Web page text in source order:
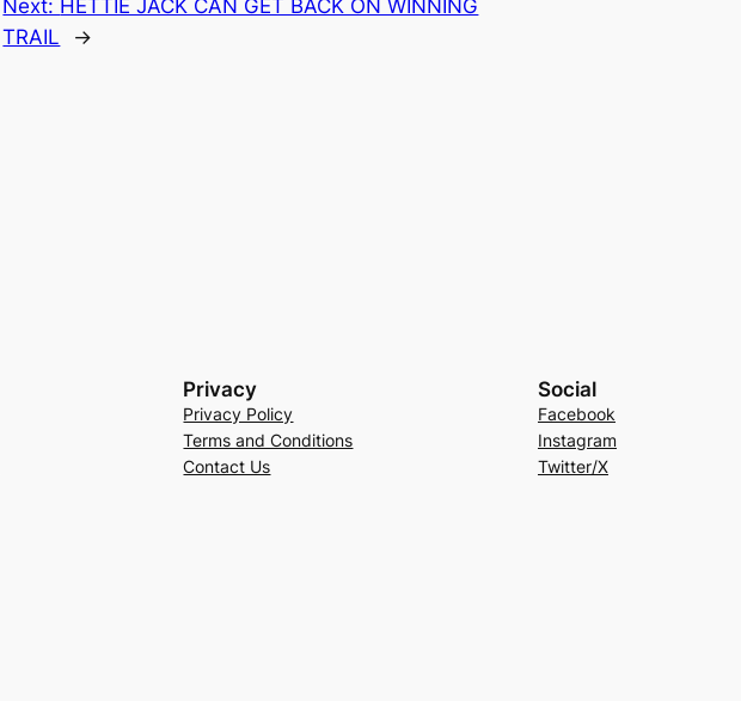
Next: HETTIE JACK CAN GET BACK ON WINNING
TRAIL
→
Privacy
Privacy Policy
Terms and Conditions
Contact Us
Social
Facebook
Instagram
Twitter/X